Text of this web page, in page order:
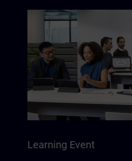
Learning Event